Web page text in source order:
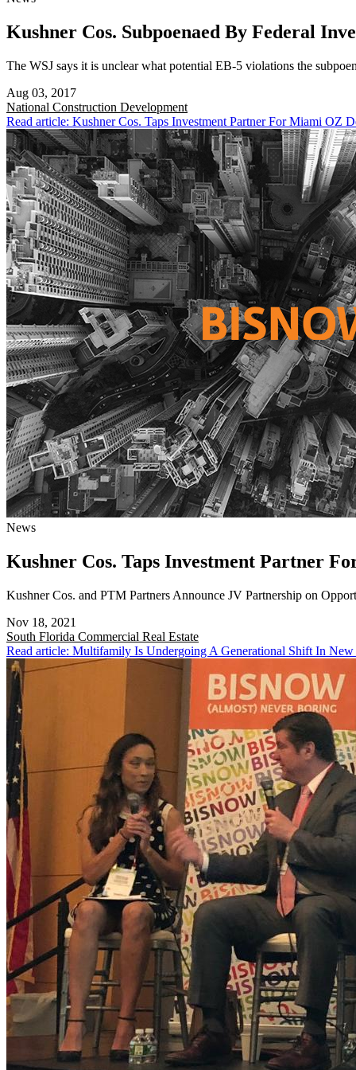
Kushner Cos. Subpoenaed By Federal
The WSJ says it is unclear what potential EB-5 violations the
Aug 03, 2017
National Construction Development
Read article: Kushner Cos. Taps Investment Partner For Miami OZ
News
Kushner Cos. Taps Investment Partner
Kushner Cos. and PTM Partners Announce JV Partnership on
Nov 18, 2021
South Florida Commercial Real Estate
Read article: Multifamily Is Undergoing A Generational Shift In New